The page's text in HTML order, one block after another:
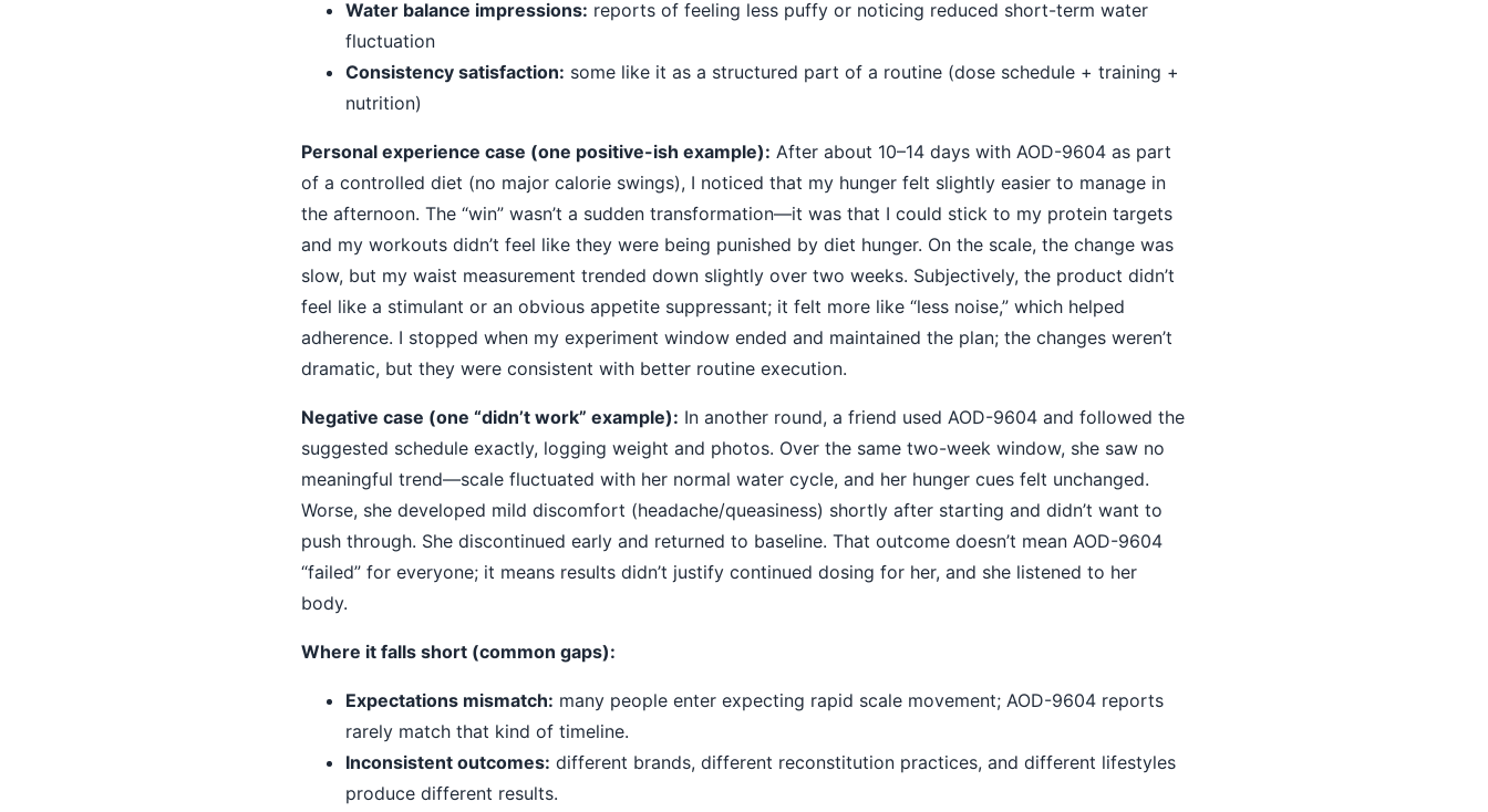
Water balance impressions: reports of feeling less puffy or noticing reduced short-term water
fluctuation
Consistency satisfaction: some like it as a structured part of a routine (dose schedule + training +
nutrition)
Personal experience case (one positive-ish example): After about 10–14 days with AOD-9604 as part
of a controlled diet (no major calorie swings), I noticed that my hunger felt slightly easier to manage in
the afternoon. The “win” wasn’t a sudden transformation—it was that I could stick to my protein targets
and my workouts didn’t feel like they were being punished by diet hunger. On the scale, the change was
slow, but my waist measurement trended down slightly over two weeks. Subjectively, the product didn’t
feel like a stimulant or an obvious appetite suppressant; it felt more like “less noise,” which helped
adherence. I stopped when my experiment window ended and maintained the plan; the changes weren’t
dramatic, but they were consistent with better routine execution.
Negative case (one “didn’t work” example): In another round, a friend used AOD-9604 and followed the
suggested schedule exactly, logging weight and photos. Over the same two-week window, she saw no
meaningful trend—scale fluctuated with her normal water cycle, and her hunger cues felt unchanged.
Worse, she developed mild discomfort (headache/queasiness) shortly after starting and didn’t want to
push through. She discontinued early and returned to baseline. That outcome doesn’t mean AOD-9604
“failed” for everyone; it means results didn’t justify continued dosing for her, and she listened to her
body.
Where it falls short (common gaps):
Expectations mismatch: many people enter expecting rapid scale movement; AOD-9604 reports
rarely match that kind of timeline.
Inconsistent outcomes: different brands, different reconstitution practices, and different lifestyles
produce different results.